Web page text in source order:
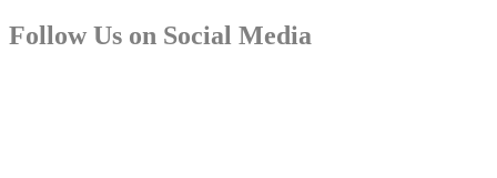
Follow Us on Social Media